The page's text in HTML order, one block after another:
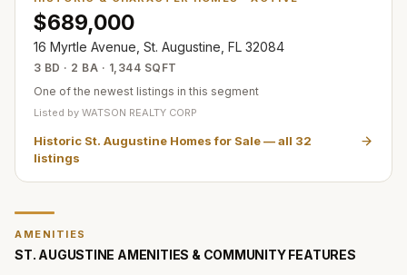
$689,000
16 Myrtle Avenue, St. Augustine, FL 32084
3 BD · 2 BA · 1,344 SQFT
One of the newest listings in this segment
Listed by WATSON REALTY CORP
Historic St. Augustine Homes for Sale— all 32
listings
AMENITIES
ST. AUGUSTINE AMENITIES & COMMUNITY FEATURES